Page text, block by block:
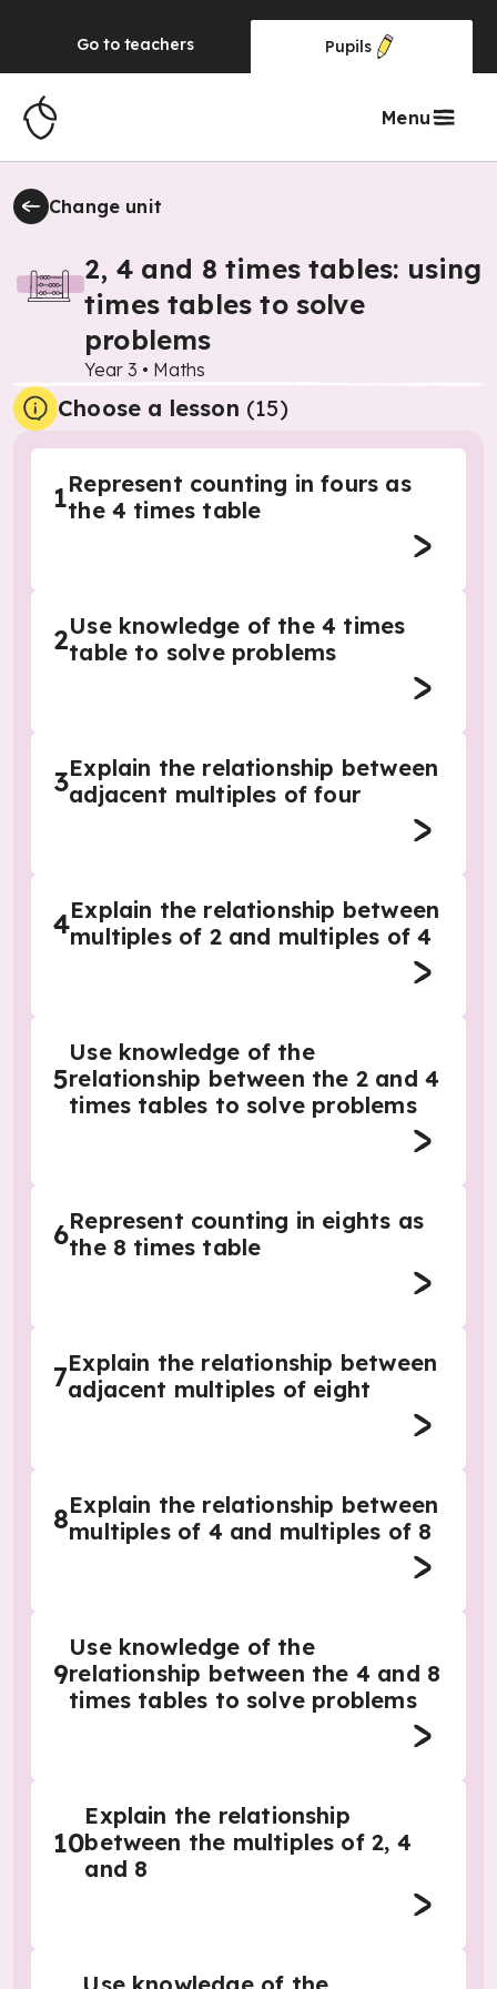
Go to teachers Pupils
Menu
Change unit
2, 4 and 8 times tables: using
times tables to solve
problems
Year 3 • Maths
Choose a lesson (15)
1Represent counting in fours as
the 4 times table
2Use knowledge of the 4 times
table to solve problems
3Explain the relationship between
adjacent multiples of four
4Explain the relationship between
multiples of 2 and multiples of 4
5
Use knowledge of the
relationship between the 2 and 4
times tables to solve problems
6Represent counting in eights as
the 8 times table
7Explain the relationship between
adjacent multiples of eight
8Explain the relationship between
multiples of 4 and multiples of 8
9
Use knowledge of the
relationship between the 4 and 8
times tables to solve problems
10
Explain the relationship
between the multiples of 2, 4
and 8